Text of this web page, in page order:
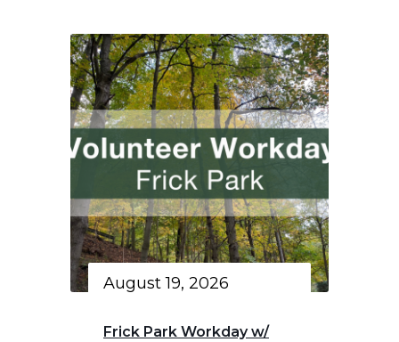
August 19, 2026
Frick Park Workday w/